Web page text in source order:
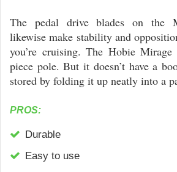
The pedal drive blades on the
likewise make stability and
you’re cruising. The Hobie
piece pole. But it doesn’t have a
stored by folding it up neatly into a
PROS:
Durable
Easy to use